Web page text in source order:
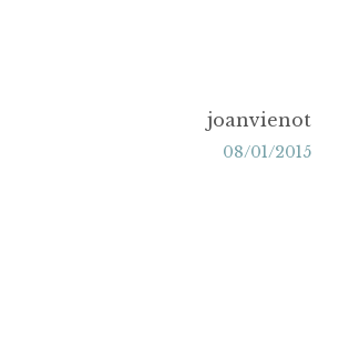
joanvienot
08/01/2015